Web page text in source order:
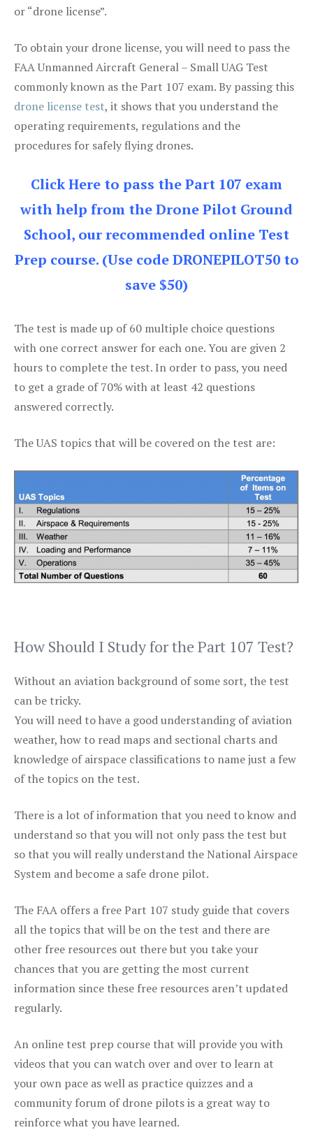
or “drone license”.
To obtain your drone license, you will need to pass the
FAA Unmanned Aircraft General – Small UAG Test
commonly known as the Part 107 exam. By passing this
drone license test, it shows that you understand the
operating requirements, regulations and the
procedures for safely flying drones.
Click Here to pass the Part 107 exam
with help from the Drone Pilot Ground
School, our recommended online Test
Prep course. (Use code DRONEPILOT50 to
save $50)
The test is made up of 60 multiple choice questions
with one correct answer for each one. You are given 2
hours to complete the test. In order to pass, you need
to get a grade of 70% with at least 42 questions
answered correctly.
The UAS topics that will be covered on the test are:
How Should I Study for the Part 107 Test?
Without an aviation background of some sort, the test
can be tricky.
You will need to have a good understanding of aviation
weather, how to read maps and sectional charts and
knowledge of airspace classifications to name just a few
of the topics on the test.
There is a lot of information that you need to know and
understand so that you will not only pass the test but
so that you will really understand the National Airspace
System and become a safe drone pilot.
The FAA offers a free Part 107 study guide that covers
all the topics that will be on the test and there are
other free resources out there but you take your
chances that you are getting the most current
information since these free resources aren’t updated
regularly.
An online test prep course that will provide you with
videos that you can watch over and over to learn at
your own pace as well as practice quizzes and a
community forum of drone pilots is a great way to
reinforce what you have learned.